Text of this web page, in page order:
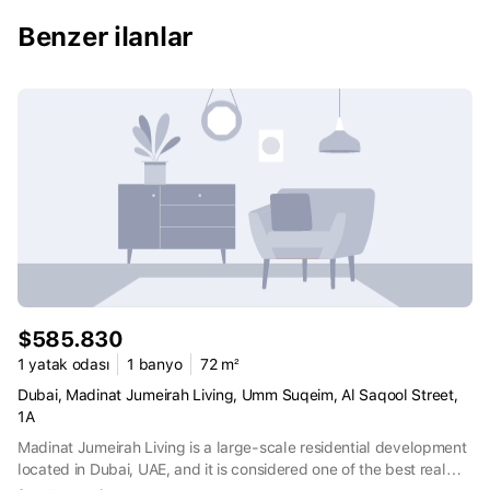
Benzer ilanlar
$585.830
1 yatak odası 1 banyo
72 m²
Dubai, Madinat Jumeirah Living, Umm Suqeim, Al Saqool Street,
1A
Madinat Jumeirah Living is a large-scale residential development
located in Dubai, UAE, and it is considered one of the best real